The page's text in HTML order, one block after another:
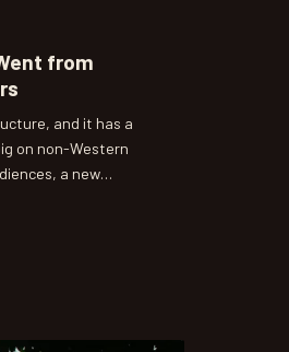
from
and it has a
on non-Western
a new